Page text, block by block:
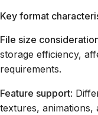
Key format
File size
storage efficiency,
requirements.
Feature support:
textures, animations,